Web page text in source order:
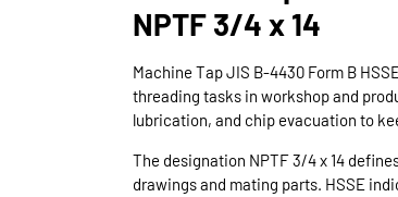
NPTF 3/4 x 14
Machine Tap JIS B-4430 Form B
threading tasks in workshop and
lubrication, and chip evacuation to
The designation NPTF 3/4 x 14
drawings and mating parts. HSSE